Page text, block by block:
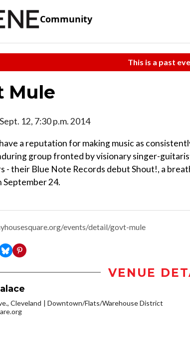
Community
This is a past
Mule
12, 7:30 p.m. 2014
a reputation for making music as
group fronted by visionary singer-
- their Blue Note Records debut Shout!, a
September 24.
events/detail/govt-mule
VENUE
Cleveland
Downtown/Flats/Warehouse District